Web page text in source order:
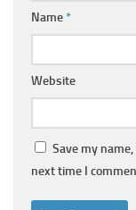
Name*
Website
Save my
next time I